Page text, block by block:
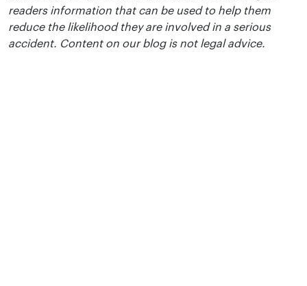
readers information that can be used to help them
reduce the likelihood they are involved in a serious
accident. Content on our blog is not legal advice.